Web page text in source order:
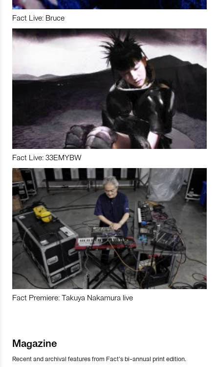
Fact Live: Bruce
Fact Live: 33EMYBW
Fact Premiere: Takuya Nakamura live
Magazine
Recent and archival features from Fact’s bi-annual print edition.